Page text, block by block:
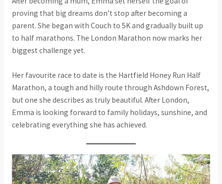
proving that big dreams don’t stop after becoming a
parent. She began with Couch to 5K and gradually built up
to half marathons. The London Marathon now marks her
biggest challenge yet.
Her favourite race to date is the Hartfield Honey Run Half
Marathon, a tough and hilly route through Ashdown Forest,
but one she describes as truly beautiful. After London,
Emma is looking forward to family holidays, sunshine, and
celebrating everything she has achieved.